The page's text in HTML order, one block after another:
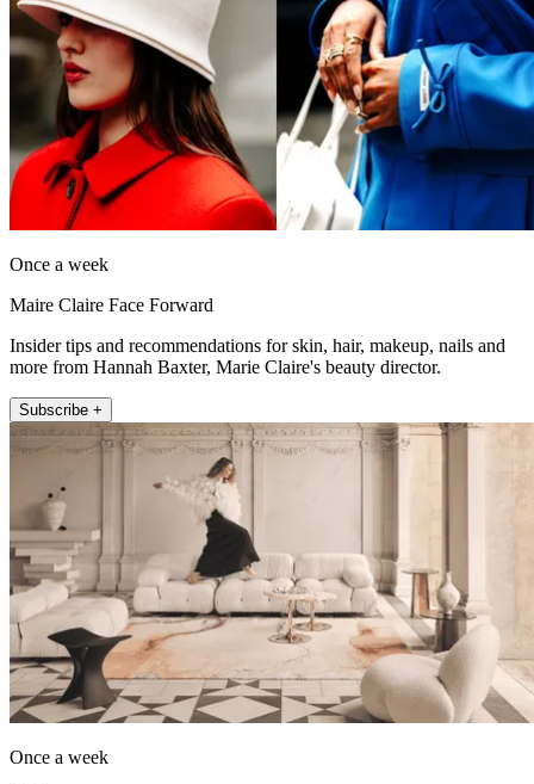
Once a week
Maire Claire Face Forward
Insider tips and recommendations for skin, hair, makeup, nails and
more from Hannah Baxter, Marie Claire's beauty director.
Subscribe +
Once a week